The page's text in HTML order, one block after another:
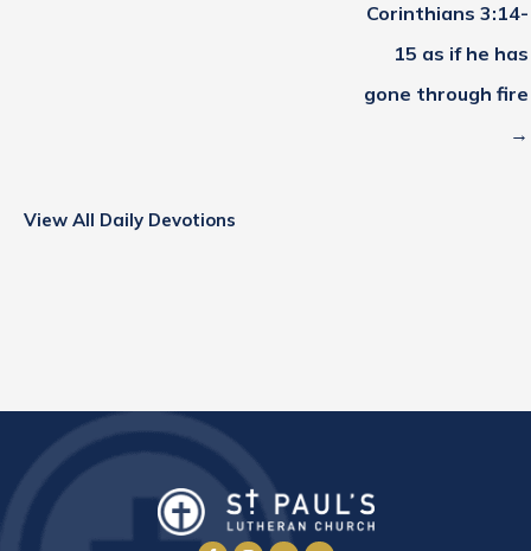
Corinthians 3:14-
15 as if he has
gone through fire
→
View All Daily Devotions